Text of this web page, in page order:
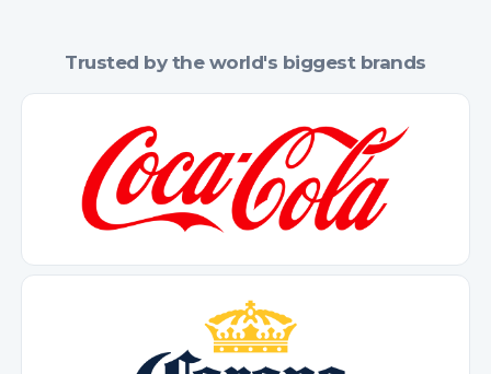
Trusted by the world's biggest brands